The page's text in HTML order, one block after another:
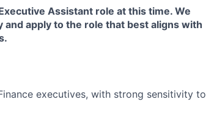
Assistant role at this time. We
apply to the role that best aligns with
executives, with strong sensitivity to